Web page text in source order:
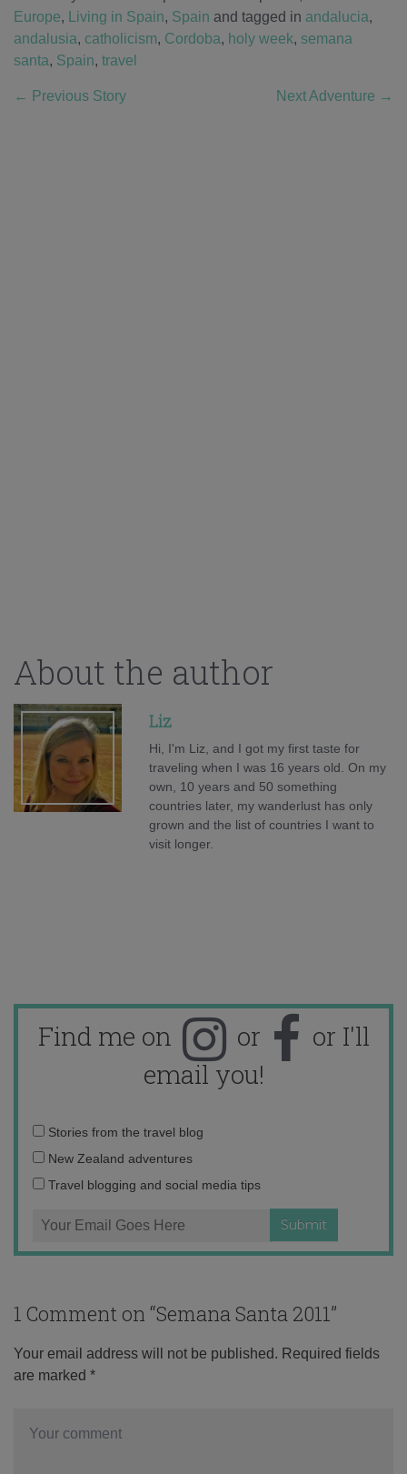
Europe, Living in Spain, Spain and tagged in andalucia,
andalusia, catholicism, Cordoba, holy week, semana
santa, Spain, travel
← Previous Story Next Adventure →
About the author
Liz
Hi, I'm Liz, and I got my first taste for
traveling when I was 16 years old. On my
own, 10 years and 50 something
countries later, my wanderlust has only
grown and the list of countries I want to
visit longer.
Find me on or
or I'll
email you!
Email
address:
Stories from the travel blog
New Zealand adventures
Travel blogging and social media tips
1 Comment on “Semana Santa 2011”
Your email address will not be published. Required fields
are marked *